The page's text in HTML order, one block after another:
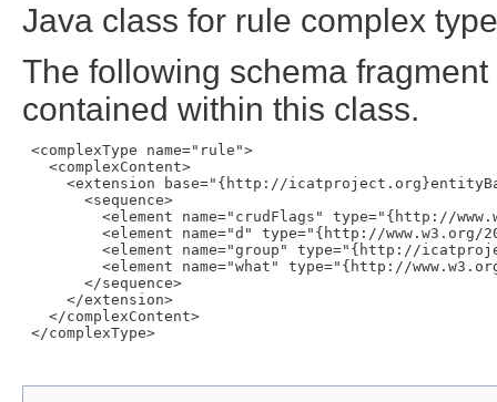
Java class for rule complex
The following schema
contained within this class.
<complexType name="rule">
   <complexContent>
<extension base="{http://
       <sequence>
<element name="crudFlags" type="{http://
<element name="d" type="{http://www.w3.org/
<element name="group" type="{http://
<element name="what" type="{http://
       </sequence>
     </extension>
   </complexContent>
</complexType>